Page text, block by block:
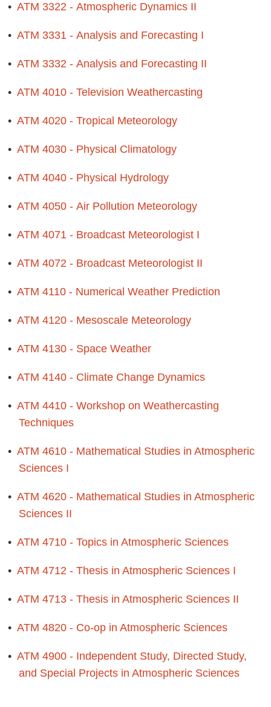
• ATM 3322 - Atmospheric Dynamics II
• ATM 3331 - Analysis and Forecasting I
• ATM 3332 - Analysis and Forecasting II
• ATM 4010 - Television Weathercasting
• ATM 4020 - Tropical Meteorology
• ATM 4030 - Physical Climatology
• ATM 4040 - Physical Hydrology
• ATM 4050 - Air Pollution Meteorology
• ATM 4071 - Broadcast Meteorologist I
• ATM 4072 - Broadcast Meteorologist II
• ATM 4110 - Numerical Weather Prediction
• ATM 4120 - Mesoscale Meteorology
• ATM 4130 - Space Weather
• ATM 4140 - Climate Change Dynamics
• ATM 4410 - Workshop on Weathercasting
Techniques
• ATM 4610 - Mathematical Studies in Atmospheric
Sciences I
• ATM 4620 - Mathematical Studies in Atmospheric
Sciences II
• ATM 4710 - Topics in Atmospheric Sciences
• ATM 4712 - Thesis in Atmospheric Sciences I
• ATM 4713 - Thesis in Atmospheric Sciences II
• ATM 4820 - Co-op in Atmospheric Sciences
• ATM 4900 - Independent Study, Directed Study,
and Special Projects in Atmospheric Sciences